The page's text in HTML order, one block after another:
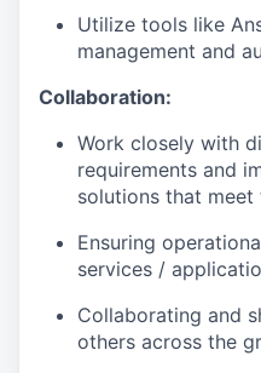
Utilize tools like
management and
Collaboration:
Work closely with
requirements and
solutions that meet
Ensuring
services /
Collaborating and
others across the